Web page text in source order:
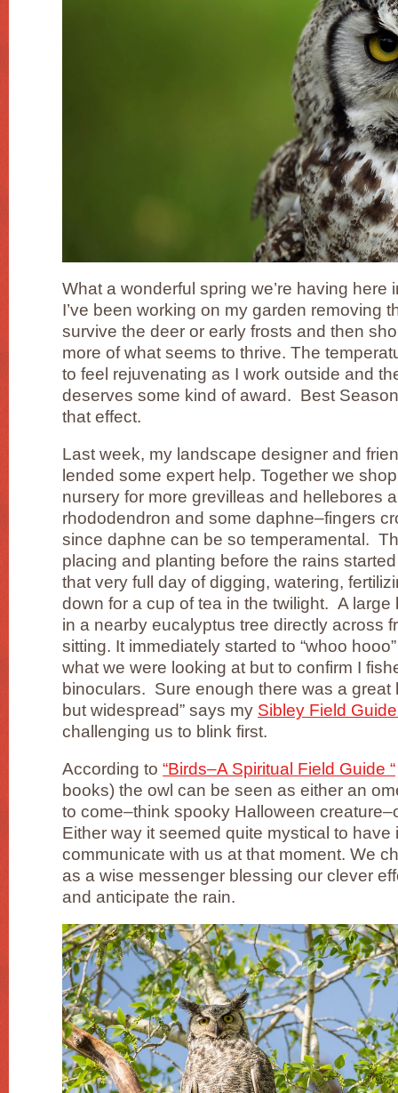
What a wonderful spring we’re having here
I’ve been working on my garden removing
survive the deer or early frosts and then
more of what seems to thrive. The
to feel rejuvenating as I work outside and
deserves some kind of award. Best
that effect.
Last week, my landscape designer and
lended some expert help. Together we
nursery for more grevilleas and hellebores
rhododendron and some daphne–fingers
since daphne can be so temperamental.
placing and planting before the rains
that very full day of digging, watering,
down for a cup of tea in the twilight. A
in a nearby eucalyptus tree directly across
sitting. It immediately started to “whoo
what we were looking at but to confirm I
binoculars. Sure enough there was a great
but widespread” says my Sibley Field
challenging us to blink first.
According to “Birds–A Spiritual Field Guide “
books) the owl can be seen as either an
to come–think spooky Halloween
Either way it seemed quite mystical to have
communicate with us at that moment. We
as a wise messenger blessing our clever
and anticipate the rain.